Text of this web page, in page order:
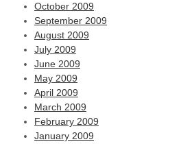
October 2009
September 2009
August 2009
July 2009
June 2009
May 2009
April 2009
March 2009
February 2009
January 2009